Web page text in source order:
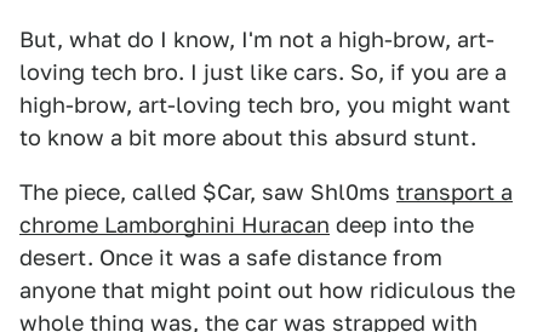
But, what do I know, I'm not a high-brow, art-
loving tech bro. I just like cars. So, if you are a
high-brow, art-loving tech bro, you might want
to know a bit more about this absurd stunt.
The piece, called $Car, saw Shl0ms transport a
chrome Lamborghini Huracan deep into the
desert. Once it was a safe distance from
anyone that might point out how ridiculous the
whole thing was, the car was strapped with